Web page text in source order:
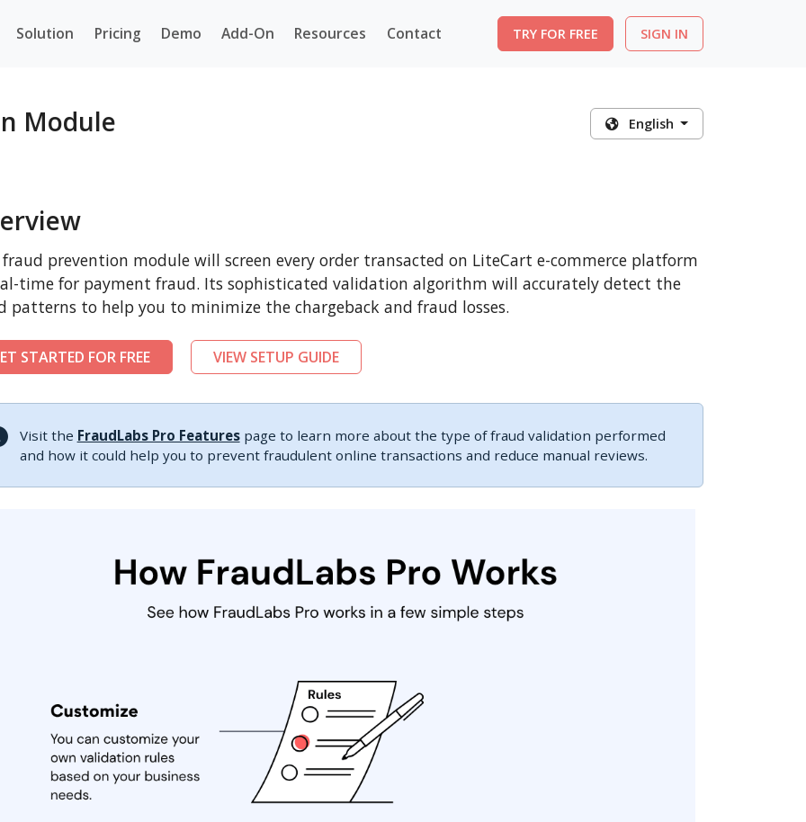
Solution Pricing Demo Add-On Resources Contact TRY FOR FREE SIGN IN
Module English
prevention module will screen every order transacted on LiteCart e-commerce platform
time for payment fraud. Its sophisticated validation algorithm will accurately detect the
patterns to help you to minimize the chargeback and fraud losses.
STARTED FOR FREE VIEW SETUP GUIDE
Visit the FraudLabs Pro Featurespage to learn more about the type of fraud validation performed
and how it could help you to prevent fraudulent online transactions and reduce manual reviews.